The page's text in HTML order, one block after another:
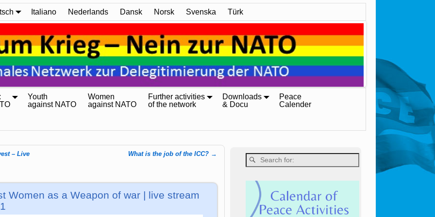
Italiano Nederlands Dansk Norsk Svenska Türk
Youth
against NATO
Women
against NATO
Further activities
of the network
Downloads
& Docu
Peace
Calender
– Live
What is the job of the ICC? →
Women as a Weapon of war | live stream